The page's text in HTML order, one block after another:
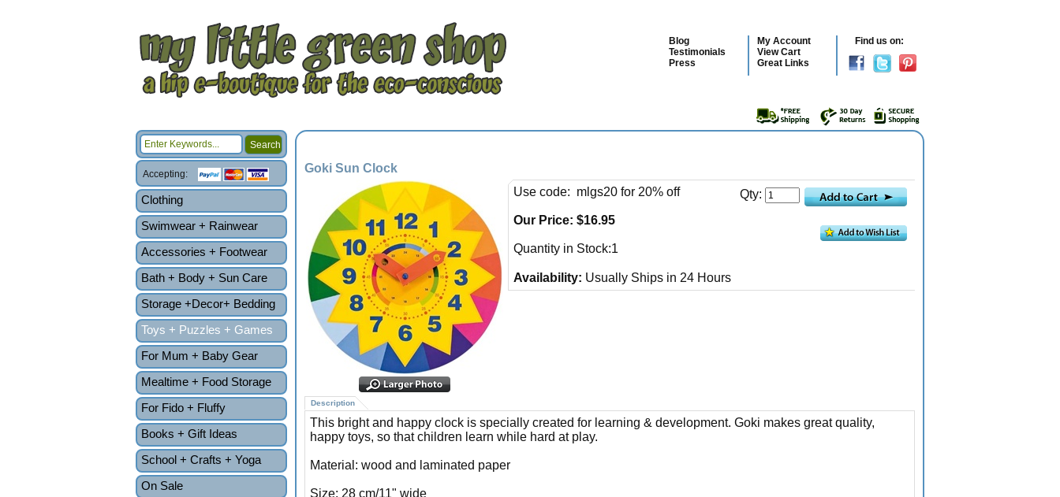
Blog
Testimonials
Press
My Account
View Cart
Great Links
Find us on:
Accepting:
Clothing
Swimwear + Rainwear
Accessories + Footwear
Bath + Body + Sun Care
Storage +Decor+ Bedding
Toys + Puzzles + Games
For Mum + Baby Gear
Mealtime + Food Storage
For Fido + Fluffy
Books + Gift Ideas
School + Crafts + Yoga
On Sale
Goki Sun Clock
Use code: mlgs20 for 20% off
Our Price: $16.95
Quantity in Stock:1
Availability: Usually Ships in 24 Hours
Qty:
Description
This bright and happy clock is specially created for learning & development. Goki makes great quality,
happy toys, so that children learn while hard at play.
Material: wood and laminated paper
Size: 28 cm/11" wide